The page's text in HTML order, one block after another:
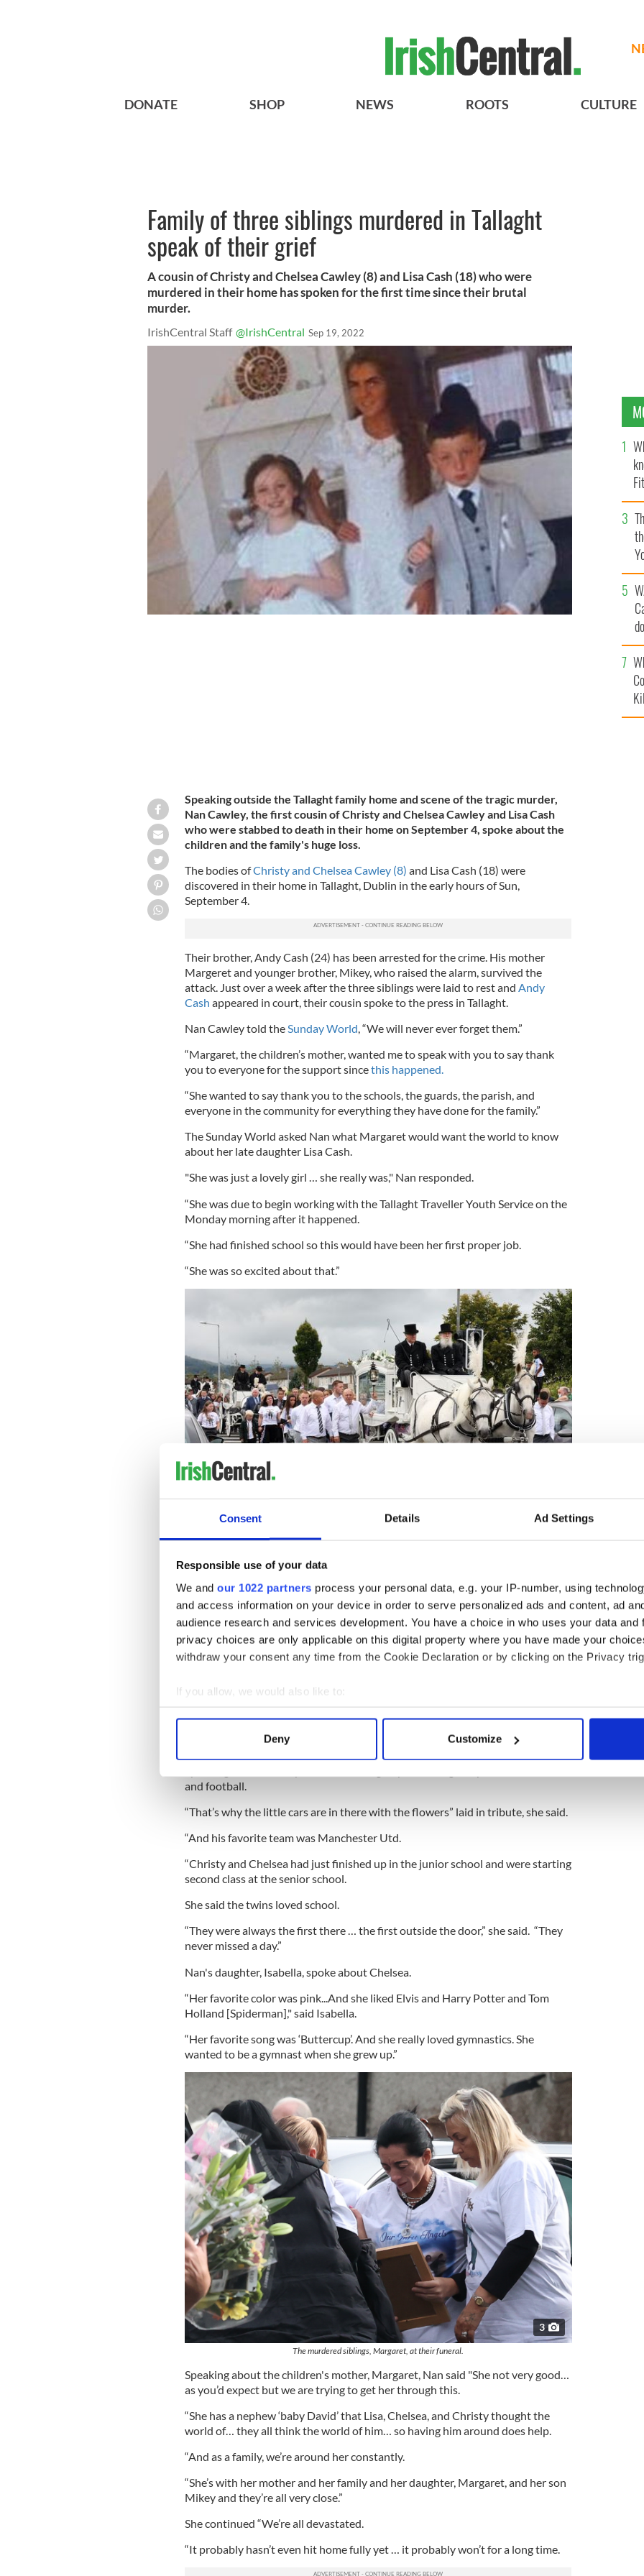
Consent Details Ad Settings
Responsible use of your data
We and our 1022 partners process your personal data, e.g. your IP-number, using
and access information on your device in order to serve personalized ads and content, ad
audience research and services development. You have a choice in who uses your data and
privacy choices are only applicable on this digital property where you have made your
withdraw your consent any time from the Cookie Declaration or by clicking on the Privacy
If you allow, we would also like to:
Collect information about your geographical location which can be accurate to within
Find out more about how your personal data is processed and set your preferences in the
We use cookies to personalise content and ads, to provide social media features and to
other information that you’ve provided to them or that they’ve collected from your use of their
Deny Customize
DONATE SHOP NEWS ROOTS CULTURE
Family of three siblings murdered in Tallaght
speak of their grief
A cousin of Christy and Chelsea Cawley (8) and Lisa Cash (18) who were
murdered in their home has spoken for the first time since their brutal
murder.
IrishCentral Staff @IrishCentral Sep 19, 2022
Speaking outside the Tallaght family home and scene of the tragic murder,
Nan Cawley, the first cousin of Christy and Chelsea Cawley and Lisa Cash
who were stabbed to death in their home on September 4, spoke about the
children and the family's huge loss.
The bodies ofChristy and Chelsea Cawley (8) and Lisa Cash (18) were
discovered in their home in Tallaght, Dublin in the early hours of Sun,
September 4.
Their brother, Andy Cash (24) has been arrested for the crime. His mother
Margeret and younger brother, Mikey, who raised the alarm, survived the
attack. Just over a week after the three siblings were laid to rest and Andy
Cash appeared in court, their cousin spoke to the press in Tallaght.
Nan Cawley told theSunday World, “We will never ever forget them.”
“Margaret, the children’s mother, wanted me to speak with you to say thank
you to everyone for the support sincethis happened.
“She wanted to say thank you to the schools, the guards, the parish, and
everyone in the community for everything they have done for the family.”
The Sunday World asked Nan what Margaret would want the world to know
about her late daughter Lisa Cash.
"She was just a lovely girl … she really was," Nan responded.
“She was due to begin working with the Tallaght Traveller Youth Service on the
Monday morning after it happened.
“She had finished school so this would have been her first proper job.
“She was so excited about that.”
Lisa and her mother were very close, Nan explained.
"Lisa’s mother was her best friend … she had two other best friends in Mary
and Natasha but Lisa and her mum were so close.”
Nan added, “Lisa was just like a happy 18-year-old girl but she loved Elvis as
well … her and Chelsea both did.”
“She was mostly all about her family and friends.
“She had never given an ounce of trouble in her life.”
and football.
“That’s why the little cars are in there with the flowers” laid in tribute, she said.
“And his favorite team was Manchester Utd.
“Christy and Chelsea had just finished up in the junior school and were starting
second class at the senior school.
She said the twins loved school.
“They were always the first there … the first outside the door,” she said. “They
never missed a day.”
Nan's daughter, Isabella, spoke about Chelsea.
“Her favorite color was pink...And she liked Elvis and Harry Potter and Tom
Holland [Spiderman]," said Isabella.
“Her favorite song was ‘Buttercup’. And she really loved gymnastics. She
wanted to be a gymnast when she grew up.”
3
The murdered siblings, Margaret, at their funeral.
Speaking about the children's mother, Margaret, Nan said "She not very good…
as you’d expect but we are trying to get her through this.
“She has a nephew ‘baby David’ that Lisa, Chelsea, and Christy thought the
world of… they all think the world of him… so having him around does help.
“And as a family, we’re around her constantly.
“She’s with her mother and her family and her daughter, Margaret, and her son
Mikey and they’re all very close.”
She continued “We’re all devastated.
“It probably hasn’t even hit home fully yet … it probably won’t for a long time.